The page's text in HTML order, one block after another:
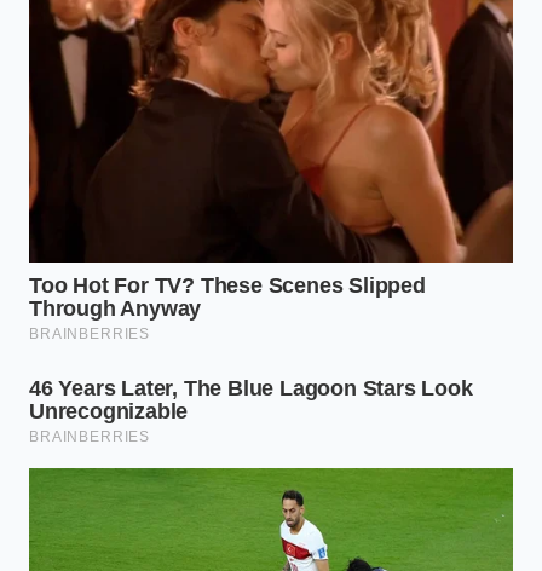
percentage needed for structural integrity.
For the Morning Ritualist: If you only use the
Irish bricks for your sourdough, this is the time
to explore cultured domestic butters. They
offer that
tangy, fermented depth
that
balances a heavy salt grain, even if the color is
The Freezer Strategist:For those who
managed to snag the last three blocks, move
them to the back of the freezer immediately.
prevent ‘freezer funk’ from migrating into the
delicate fats.
The Mindful Recovery: A Tactical
Toolkit